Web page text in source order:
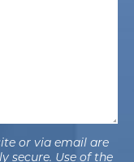
or via email are
secure. Use of the